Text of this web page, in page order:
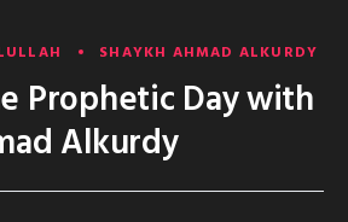
SHAYKH AHMAD ALKURDY
Prophetic Day with
Alkurdy